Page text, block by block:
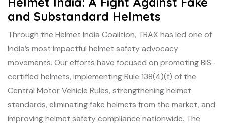
and Substandard Helmets
Through the Helmet India Coalition, TRAX has led one of
India’s most impactful helmet safety advocacy
movements. Our efforts have focused on promoting BIS-
certified helmets, implementing Rule 138(4)(f) of the
Central Motor Vehicle Rules, strengthening helmet
standards, eliminating fake helmets from the market, and
improving helmet safety compliance nationwide. The